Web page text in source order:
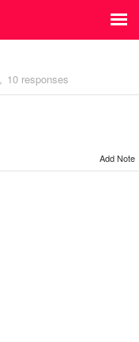
10 responses
Add Note